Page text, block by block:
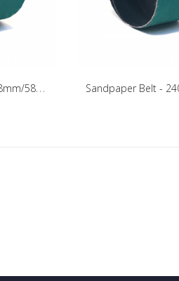
S
andpaper Belt - 238mm/58mm/75mm